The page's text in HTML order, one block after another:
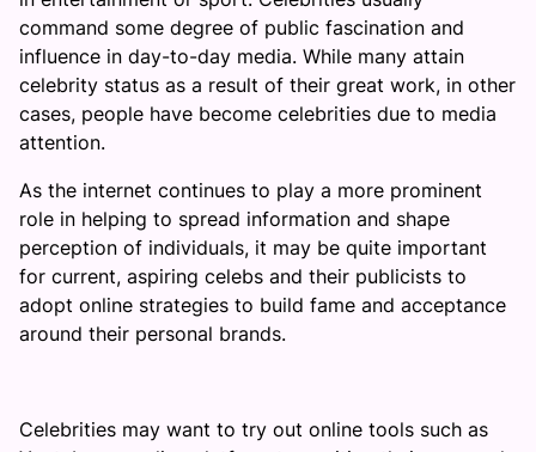
command some degree of public fascination and
influence in day-to-day media. While many attain
celebrity status as a result of their great work, in other
cases, people have become celebrities due to media
attention.
As the internet continues to play a more prominent
role in helping to spread information and shape
perception of individuals, it may be quite important
for current, aspiring celebs and their publicists to
adopt online strategies to build fame and acceptance
around their personal brands.
Celebrities may want to try out online tools such as